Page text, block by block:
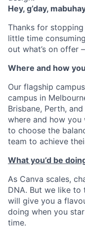
Hey, g’day,
Thanks for
little time
out what’s on offer
Where and how
Our flagship
campus in
Brisbane, Perth,
where and how
to choose the
team to achieve
What you’d be
As Canva scales,
DNA. But we like to
will give you a
doing when you
time.